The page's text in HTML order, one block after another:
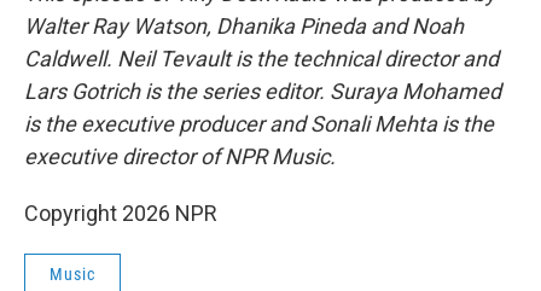
Walter Ray Watson, Dhanika Pineda and Noah
Caldwell. Neil Tevault is the technical director and
Lars Gotrich is the series editor. Suraya Mohamed
is the executive producer and Sonali Mehta is the
executive director of NPR Music.
Copyright 2026 NPR
Music